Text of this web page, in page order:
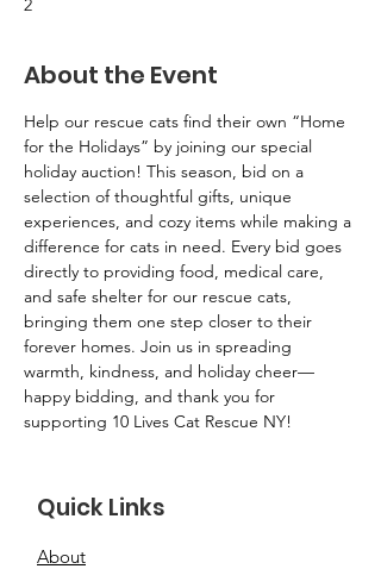
2
About the Event
Help our rescue cats find their own “Home
for the Holidays” by joining our special
holiday auction! This season, bid on a
selection of thoughtful gifts, unique
experiences, and cozy items while making a
difference for cats in need. Every bid goes
directly to providing food, medical care,
and safe shelter for our rescue cats,
bringing them one step closer to their
forever homes. Join us in spreading
warmth, kindness, and holiday cheer—
happy bidding, and thank you for
supporting 10 Lives Cat Rescue NY!
Quick Links
About